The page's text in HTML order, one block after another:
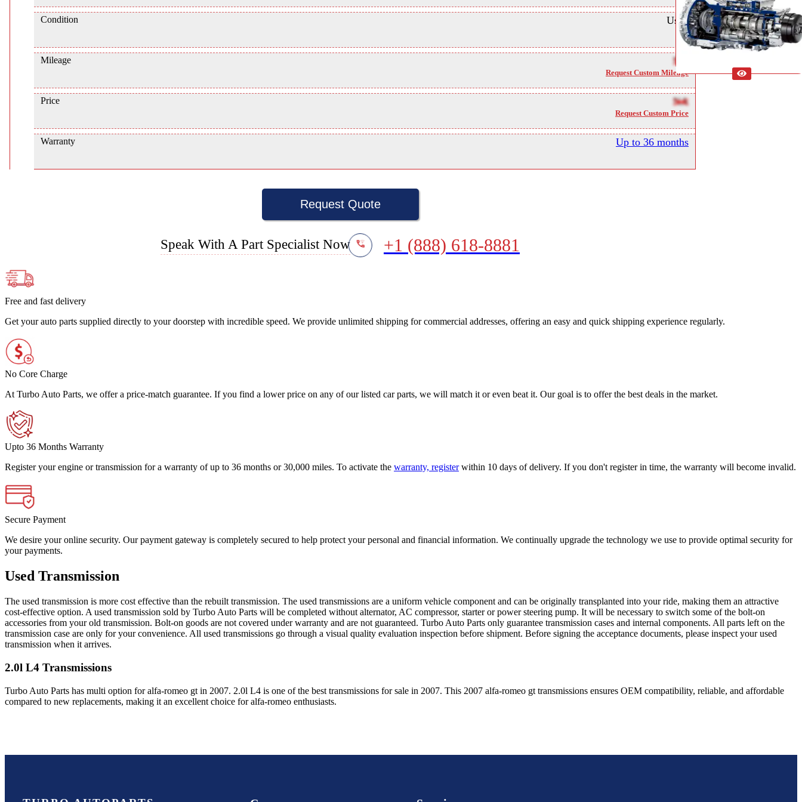
Condition Used
Mileage NA
Request Custom Mileage
Price NA
Request Custom Price
Warranty Up to 36 months
Request Quote
Speak With A Part Specialist Now +1 (888) 618-8881
Free and fast delivery
Get your auto parts supplied directly to your doorstep with incredible speed. We provide unlimited shipping for commercial addresses, offering an easy and quick shipping experience regularly.
No Core Charge
At Turbo Auto Parts, we offer a price-match guarantee. If you find a lower price on any of our listed car parts, we will match it or even beat it. Our goal is to offer the best deals in the market.
Upto 36 Months Warranty
Register your engine or transmission for a warranty of up to 36 months or 30,000 miles. To activate the warranty, register within 10 days of delivery. If you don't register in time, the warranty will become invalid.
Secure Payment
We desire your online security. Our payment gateway is completely secured to help protect your personal and financial information. We continually upgrade the technology we use to provide optimal security for
your payments.
Used Transmission
The used transmission is more cost effective than the rebuilt transmission. The used transmissions are a uniform vehicle component and can be originally transplanted into your ride, making them an attractive
cost-effective option. A used transmission sold by Turbo Auto Parts will be completed without alternator, AC compressor, starter or power steering pump. It will be necessary to switch some of the bolt-on
accessories from your old transmission. Bolt-on goods are not covered under warranty and are not guaranteed. Turbo Auto Parts only guarantee transmission cases and internal components. All parts left on the
transmission case are only for your convenience. All used transmissions go through a visual quality evaluation inspection before shipment. Before signing the acceptance documents, please inspect your used
transmission when it arrives.
2.0l L4 Transmissions
Turbo Auto Parts has multi option foralfa-romeo gt in 2007. 2.0l L4 is one of the best transmissions for sale in 2007. This 2007 alfa-romeo gt transmissions ensures OEM compatibility, reliable, and affordable
compared to new replacements, making it an excellent choice foralfa-romeo enthusiasts.